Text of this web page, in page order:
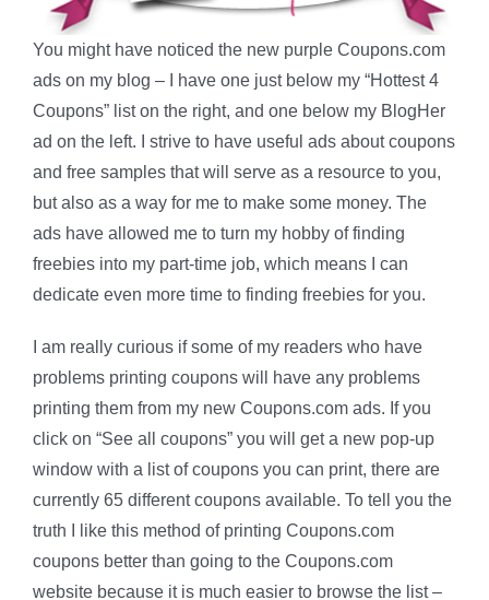
You might have noticed the new purple Coupons.com
ads on my blog – I have one just below my “Hottest 4
Coupons” list on the right, and one below my BlogHer
ad on the left. I strive to have useful ads about coupons
and free samples that will serve as a resource to you,
but also as a way for me to make some money. The
ads have allowed me to turn my hobby of finding
freebies into my part-time job, which means I can
dedicate even more time to finding freebies for you.
I am really curious if some of my readers who have
problems printing coupons will have any problems
printing them from my new Coupons.com ads. If you
click on “See all coupons” you will get a new pop-up
window with a list of coupons you can print, there are
currently 65 different coupons available. To tell you the
truth I like this method of printing Coupons.com
coupons better than going to the Coupons.com
website because it is much easier to browse the list –